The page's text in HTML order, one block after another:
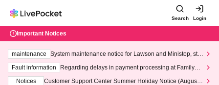
Search Login
Important Notices
maintenance
System maintenance notice for Lawson and Ministop, star
ting at 3:00 AM on Wednesday (Wed)
Fault information
Regarding delays in payment processing at FamilyMa
Notices
Customer Support Center Summer Holiday Notice (August 1